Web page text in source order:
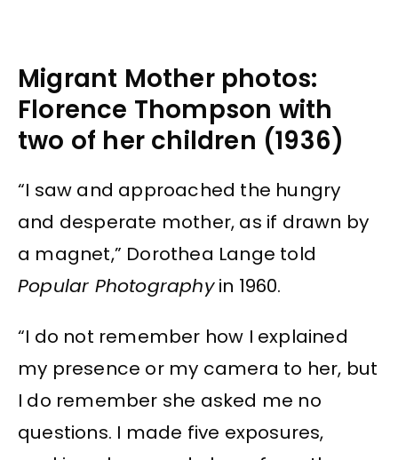
Migrant Mother photos:
Florence Thompson with
two of her children (1936)
“I saw and approached the hungry
and desperate mother, as if drawn by
a magnet,” Dorothea Lange told
Popular Photographyin 1960.
“I do not remember how I explained
my presence or my camera to her, but
I do remember she asked me no
questions. I made five exposures,